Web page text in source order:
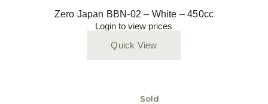
Zero Japan BBN-02 – White – 450cc
Login to view prices
Quick View
Sold